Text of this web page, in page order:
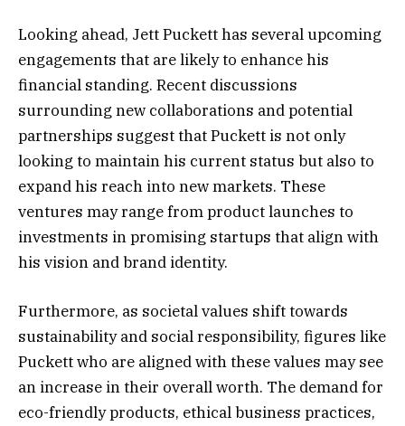
Looking ahead, Jett Puckett has several upcoming
engagements that are likely to enhance his
financial standing. Recent discussions
surrounding new collaborations and potential
partnerships suggest that Puckett is not only
looking to maintain his current status but also to
expand his reach into new markets. These
ventures may range from product launches to
investments in promising startups that align with
his vision and brand identity.
Furthermore, as societal values shift towards
sustainability and social responsibility, figures like
Puckett who are aligned with these values may see
an increase in their overall worth. The demand for
eco-friendly products, ethical business practices,